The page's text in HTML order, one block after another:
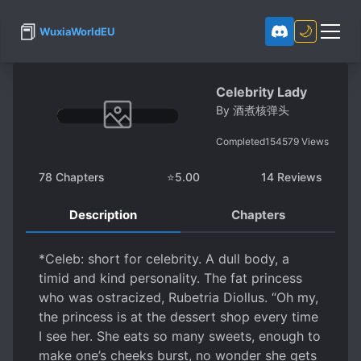
📕 WuxiaWorldEU 🌙
Celebrity Lady
By 酒煮核弹头
Completed154579 Views
78 Chapters ⭐5.00 14 Reviews
Description Chapters
*Celeb: short for celebrity. A dull body, a
timid and kind personality. The fat princess
who was ostracized, Rubetria Diollus. “Oh my,
the princess is at the dessert shop every time
I see her. She eats so many sweets, enough to
make one’s cheeks burst, no wonder she gets